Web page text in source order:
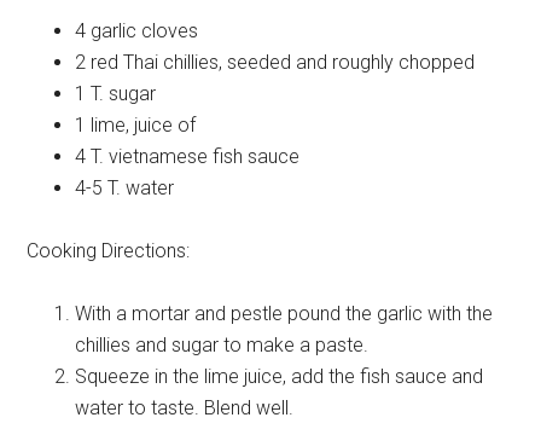
4 garlic cloves
2 red Thai chillies, seeded and roughly chopped
1 T. sugar
1 lime, juice of
4 T. vietnamese fish sauce
4-5 T. water
Cooking Directions:
With a mortar and pestle pound the garlic with the
chillies and sugar to make a paste.
Squeeze in the lime juice, add the fish sauce and
water to taste. Blend well.